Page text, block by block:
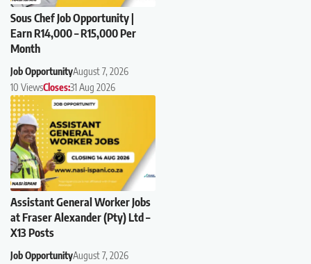
Sous Chef Job Opportunity |
Earn R14,000 – R15,000 Per
Month
Job OpportunityAugust 7, 2026
10 ViewsCloses:31 Aug 2026
Assistant General Worker Jobs
at Fraser Alexander (Pty) Ltd –
X13 Posts
Job OpportunityAugust 7, 2026